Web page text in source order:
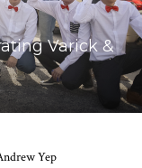
Varick &
Yep